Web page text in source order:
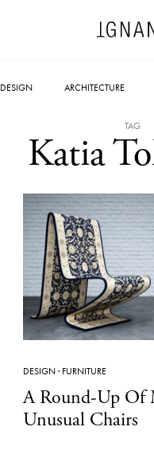
DESIGN ARCHITECTURE
TAG
Katia
DESIGN· FURNITURE
A Round-Up Of
Unusual Chairs